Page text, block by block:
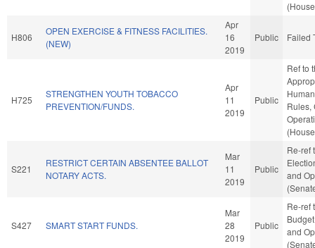
H806
OPEN EXERCISE & FITNESS FACILITIES.
(NEW)
Apr
16
2019
Public Failed
H725
STRENGTHEN YOUTH TOBACCO
PREVENTION/FUNDS.
Apr
11
2019
Public
Ref to
Rules,
S221
RESTRICT CERTAIN ABSENTEE BALLOT
NOTARY ACTS.
Mar
11
2019
Public
Re-ref
and
S427 SMART START FUNDS.
Mar
28
2019
Public
Re-ref
and